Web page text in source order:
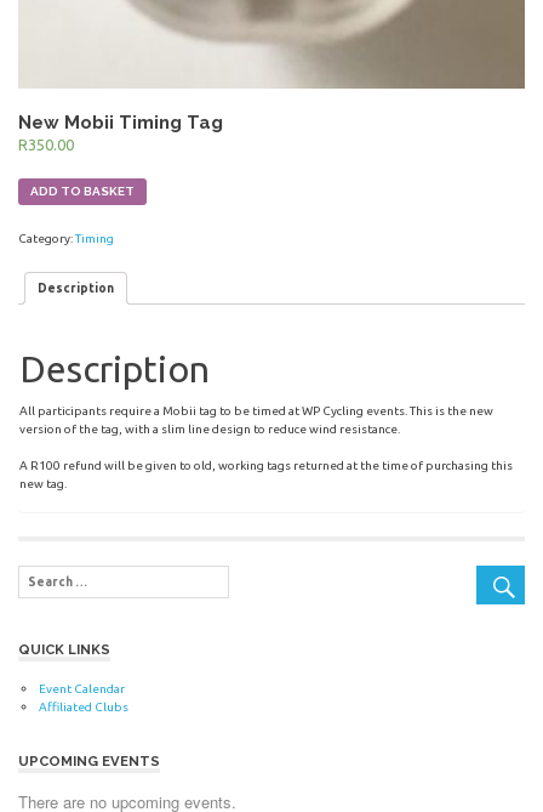
New Mobii Timing Tag
R350.00
ADD TO BASKET
Category:Timing
Description
Description
All participants require a Mobii tag to be timed at WP Cycling events. This is the new
version of the tag, with a slim line design to reduce wind resistance.
A R100 refund will be given to old, working tags returned at the time of purchasing this
new tag.
QUICK LINKS
Event Calendar
Affiliated Clubs
UPCOMING EVENTS
There are no upcoming events.